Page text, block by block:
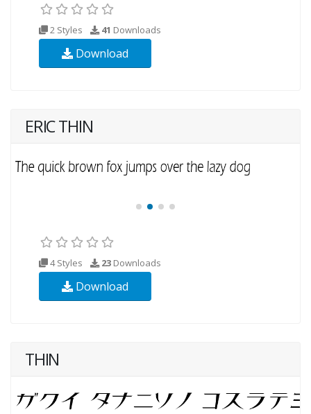
2 Styles 41 Downloads
Download
ERIC THIN
4 Styles 23 Downloads
Download
THIN